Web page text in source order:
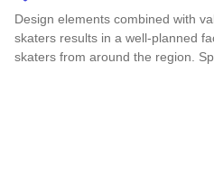
Design elements combined with
skaters results in a well-planned
skaters from around the region.